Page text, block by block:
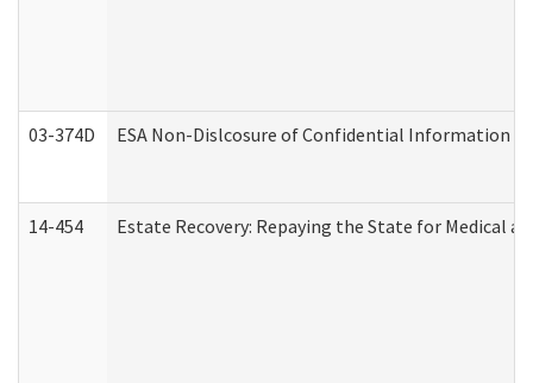
03-374D ESA Non-Dislcosure of Confidential Information
14-454 Estate Recovery: Repaying the State for Medical